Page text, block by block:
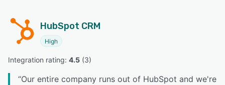
HubSpot CRM
High
Integration rating: 4.5 (3)
“Our entire company runs out of HubSpot and we're